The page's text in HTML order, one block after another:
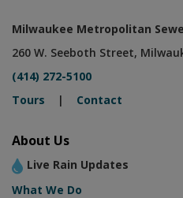
Milwaukee Metropolitan
260 W. Seeboth Street,
(414) 272-5100
Tours | Contact
About Us
Live Rain Updates
What We Do